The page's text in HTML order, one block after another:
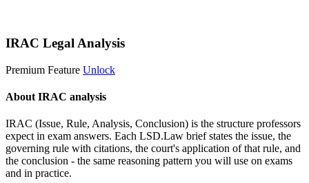
IRAC Legal Analysis
Premium Feature Unlock
About IRAC analysis
IRAC (Issue, Rule, Analysis, Conclusion) is the structure professors
expect in exam answers. Each LSD.Law brief states the issue, the
governing rule with citations, the court's application of that rule, and
the conclusion - the same reasoning pattern you will use on exams
and in practice.